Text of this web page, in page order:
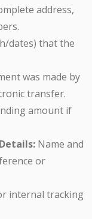
address,
dates) that the
was made by
transfer.
amount if
Name and
or
internal tracking